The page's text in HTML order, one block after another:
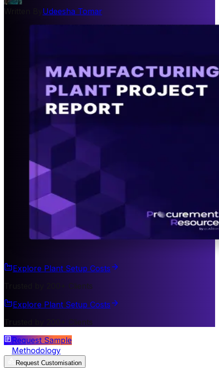
Udeesha Tomar
Explore Plant Setup Costs
Trusted by 200+ Clients
Explore Plant Setup Costs
Trusted by 200+ Clients
Request Sample
Methodology
Request Customisation